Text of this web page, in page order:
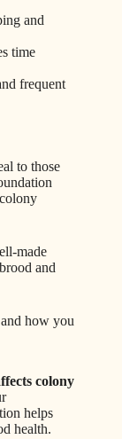
and
time
frequent
to those
made
and
how you
colony
helps
health.